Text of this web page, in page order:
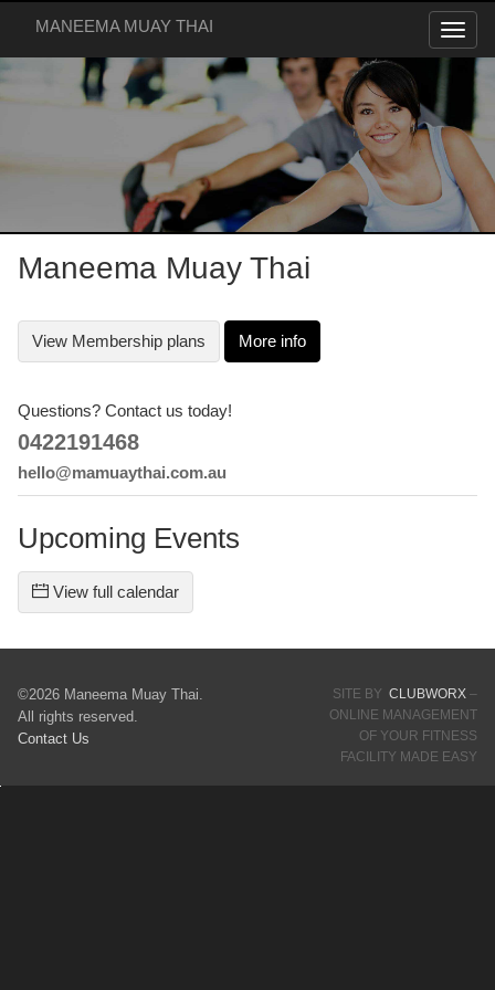
MANEEMA MUAY THAI
Maneema Muay Thai
View Membership plans More info
Questions? Contact us today!
0422191468
hello@mamuaythai.com.au
Upcoming Events
View full calendar
©2026 Maneema Muay Thai.
All rights reserved.
Contact Us
SITE BY CLUBWORX–
ONLINE MANAGEMENT
OF YOUR FITNESS
FACILITY MADE EASY